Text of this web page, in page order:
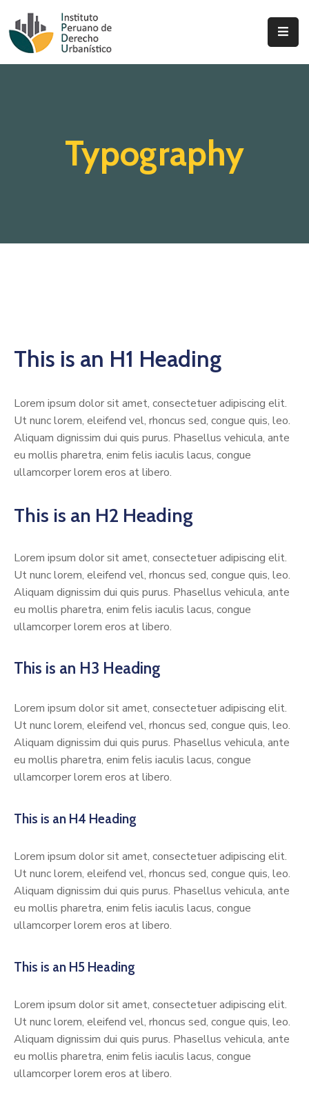
Inicio
Typography
This is an H1 Heading
Lorem ipsum dolor sit amet, consectetuer adipiscing elit.
Ut nunc lorem, eleifend vel, rhoncus sed, congue quis, leo.
Aliquam dignissim dui quis purus. Phasellus vehicula, ante
eu mollis pharetra, enim felis iaculis lacus, congue
ullamcorper lorem eros at libero.
This is an H2 Heading
Lorem ipsum dolor sit amet, consectetuer adipiscing elit.
Ut nunc lorem, eleifend vel, rhoncus sed, congue quis, leo.
Aliquam dignissim dui quis purus. Phasellus vehicula, ante
eu mollis pharetra, enim felis iaculis lacus, congue
ullamcorper lorem eros at libero.
This is an H3 Heading
Lorem ipsum dolor sit amet, consectetuer adipiscing elit.
Ut nunc lorem, eleifend vel, rhoncus sed, congue quis, leo.
Aliquam dignissim dui quis purus. Phasellus vehicula, ante
eu mollis pharetra, enim felis iaculis lacus, congue
ullamcorper lorem eros at libero.
This is an H4 Heading
Lorem ipsum dolor sit amet, consectetuer adipiscing elit.
Ut nunc lorem, eleifend vel, rhoncus sed, congue quis, leo.
Aliquam dignissim dui quis purus. Phasellus vehicula, ante
eu mollis pharetra, enim felis iaculis lacus, congue
ullamcorper lorem eros at libero.
This is an H5 Heading
Lorem ipsum dolor sit amet, consectetuer adipiscing elit.
Ut nunc lorem, eleifend vel, rhoncus sed, congue quis, leo.
Aliquam dignissim dui quis purus. Phasellus vehicula, ante
eu mollis pharetra, enim felis iaculis lacus, congue
ullamcorper lorem eros at libero.